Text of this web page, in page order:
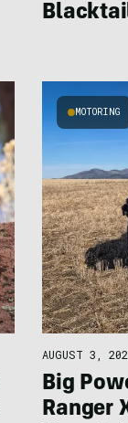
MOTORING
AUGUST 3,
Big
Ranger